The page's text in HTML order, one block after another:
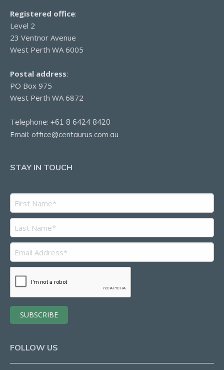
Registered office:
Level 2
23 Ventnor Avenue
West Perth WA 6005
Postal address:
PO Box 975
West Perth WA 6872
Telephone: +61 8 6424 8420
Email: office@centaurus.com.au
STAY IN TOUCH
FOLLOW US